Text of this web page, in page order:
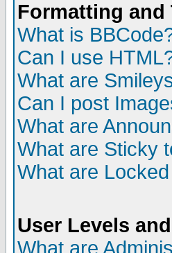
Formatting and
What is
Can I use
What are
Can I post
What are
What are Sticky
What are
User Levels
What are